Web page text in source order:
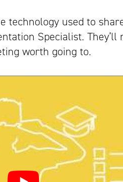
technology used to
Specialist. They’ll
worth going to.